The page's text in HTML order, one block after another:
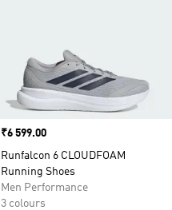
Price
₹6 599.00
Runfalcon 6 CLOUDFOAM
Running Shoes
Men Performance
3 colours